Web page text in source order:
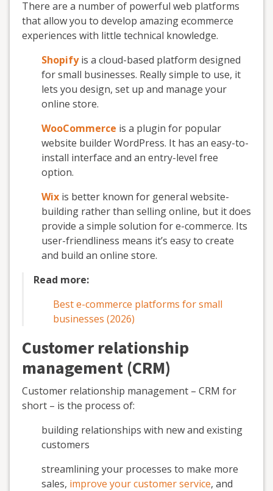
There are a number of powerful web platforms
that allow you to develop amazing ecommerce
experiences with little technical knowledge.
Shopify is a cloud-based platform designed
for small businesses. Really simple to use, it
lets you design, set up and manage your
online store.
WooCommerce is a plugin for popular
website builder WordPress. It has an easy-to-
install interface and an entry-level free
option.
Wix is better known for general website-
building rather than selling online, but it does
provide a simple solution for e-commerce. Its
user-friendliness means it’s easy to create
and build an online store.
Read more:
Best e-commerce platforms for small
businesses (2026)
Customer relationship
management (CRM)
Customer relationship management – CRM for
short – is the process of:
building relationships with new and existing
customers
streamlining your processes to make more
sales, improve your customer service, and